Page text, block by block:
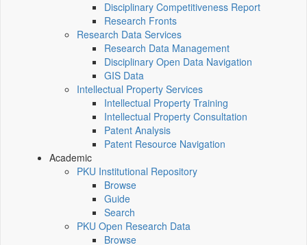
Disciplinary Competitiveness Report
Research Fronts
Research Data Services
Research Data Management
Disciplinary Open Data Navigation
GIS Data
Intellectual Property Services
Intellectual Property Training
Intellectual Property Consultation
Patent Analysis
Patent Resource Navigation
Academic
PKU Institutional Repository
Browse
Guide
Search
PKU Open Research Data
Browse